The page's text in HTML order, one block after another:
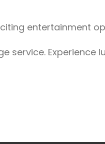
entertainment
Experience